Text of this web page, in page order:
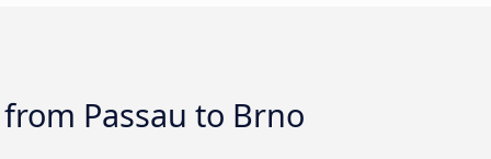
Passau to Brno